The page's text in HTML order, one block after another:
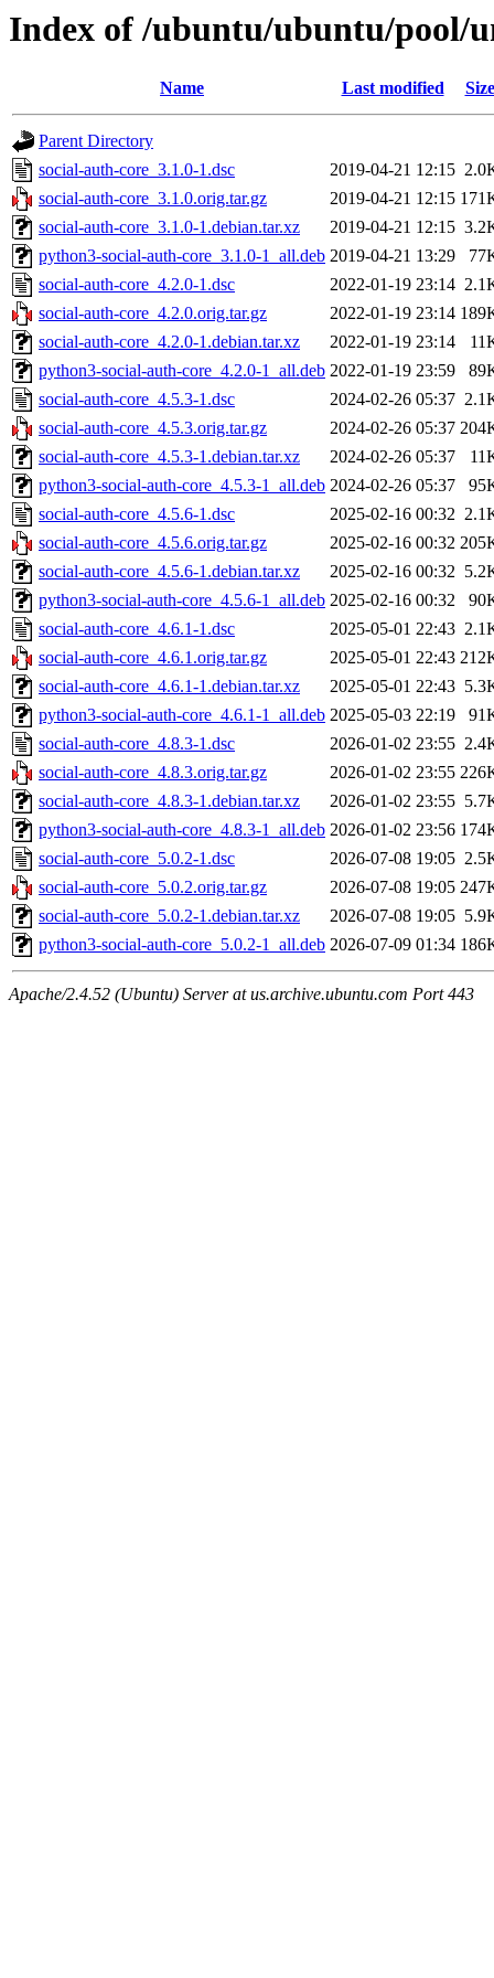
Index of /ubuntu/ubuntu/pool/
Name Last modified Size
Parent Directory
social-auth-core_3.1.0-1.dsc
2019-04-21 12:15
social-auth-core_3.1.0.orig.tar.gz
2019-04-21 12:15
social-auth-core_3.1.0-1.debian.tar.xz
2019-04-21 12:15
python3-social-auth-core_3.1.0-1_all.deb 2019-04-21 13:29
social-auth-core_4.2.0-1.dsc
2022-01-19 23:14
social-auth-core_4.2.0.orig.tar.gz
2022-01-19 23:14
social-auth-core_4.2.0-1.debian.tar.xz
2022-01-19 23:14
python3-social-auth-core_4.2.0-1_all.deb 2022-01-19 23:59
social-auth-core_4.5.3-1.dsc
2024-02-26 05:37
social-auth-core_4.5.3.orig.tar.gz
2024-02-26 05:37
social-auth-core_4.5.3-1.debian.tar.xz
2024-02-26 05:37
python3-social-auth-core_4.5.3-1_all.deb 2024-02-26 05:37
social-auth-core_4.5.6-1.dsc
2025-02-16 00:32
social-auth-core_4.5.6.orig.tar.gz
2025-02-16 00:32
social-auth-core_4.5.6-1.debian.tar.xz
2025-02-16 00:32
python3-social-auth-core_4.5.6-1_all.deb 2025-02-16 00:32
social-auth-core_4.6.1-1.dsc
2025-05-01 22:43
social-auth-core_4.6.1.orig.tar.gz
2025-05-01 22:43
social-auth-core_4.6.1-1.debian.tar.xz
2025-05-01 22:43
python3-social-auth-core_4.6.1-1_all.deb 2025-05-03 22:19
social-auth-core_4.8.3-1.dsc
2026-01-02 23:55
social-auth-core_4.8.3.orig.tar.gz
2026-01-02 23:55
social-auth-core_4.8.3-1.debian.tar.xz
2026-01-02 23:55
python3-social-auth-core_4.8.3-1_all.deb 2026-01-02 23:56
social-auth-core_5.0.2-1.dsc
2026-07-08 19:05
social-auth-core_5.0.2.orig.tar.gz
2026-07-08 19:05
social-auth-core_5.0.2-1.debian.tar.xz
2026-07-08 19:05
python3-social-auth-core_5.0.2-1_all.deb 2026-07-09 01:34
Apache/2.4.52 (Ubuntu) Server at us.archive.ubuntu.com Port 443